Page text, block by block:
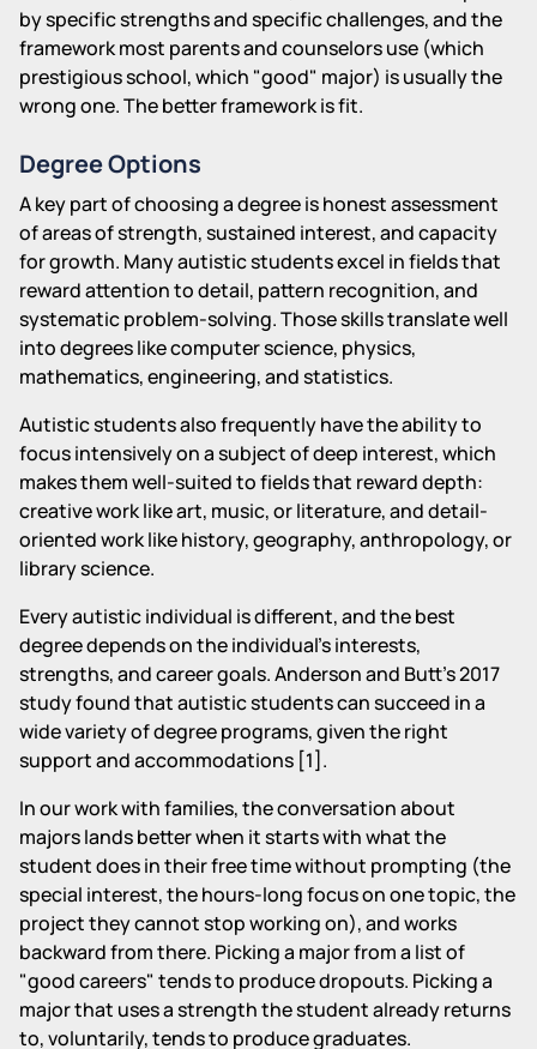
by specific strengths and specific challenges, and the
framework most parents and counselors use (which
prestigious school, which "good" major) is usually the
wrong one. The better framework is fit.
Degree Options
A key part of choosing a degree is honest assessment
of areas of strength, sustained interest, and capacity
for growth. Many autistic students excel in fields that
reward attention to detail, pattern recognition, and
systematic problem-solving. Those skills translate well
into degrees like computer science, physics,
mathematics, engineering, and statistics.
Autistic students also frequently have the ability to
focus intensively on a subject of deep interest, which
makes them well-suited to fields that reward depth:
creative work like art, music, or literature, and detail-
oriented work like history, geography, anthropology, or
library science.
Every autistic individual is different, and the best
degree depends on the individual's interests,
strengths, and career goals. Anderson and Butt's 2017
study found that autistic students can succeed in a
wide variety of degree programs, given the right
support and accommodations [1].
In our work with families, the conversation about
majors lands better when it starts with what the
student does in their free time without prompting (the
special interest, the hours-long focus on one topic, the
project they cannot stop working on), and works
backward from there. Picking a major from a list of
"good careers" tends to produce dropouts. Picking a
major that uses a strength the student already returns
to, voluntarily, tends to produce graduates.